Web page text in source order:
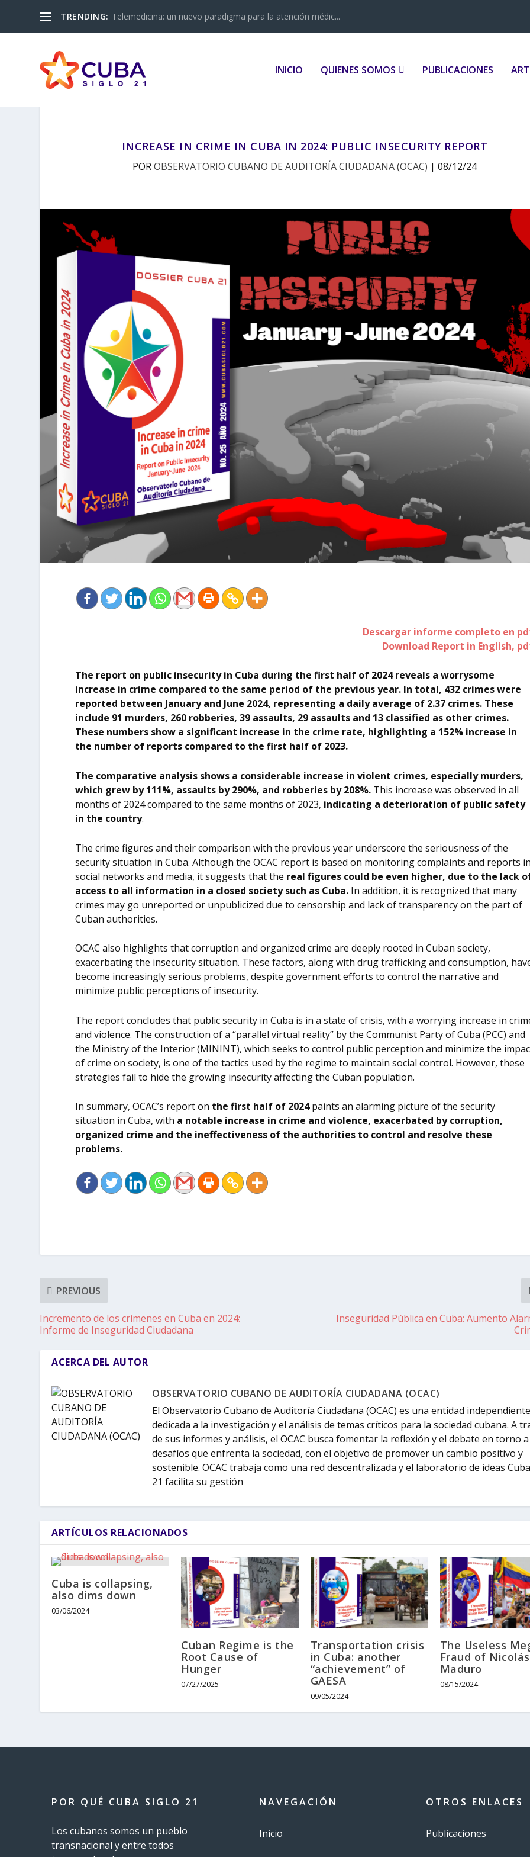
TRENDING: Telemedicina: un nuevo paradigma para la atención médic...
INICIO QUIENES SOMOS PUBLICACIONES
INCREASE IN CRIME IN CUBA IN 2024: PUBLIC INSECURITY REPORT
POROBSERVATORIO CUBANO DE AUDITORÍA CIUDADANA (OCAC) | 08/12/24
Descargar informe completo en
Download Report in English,
The report on public insecurity in Cuba during the first half of 2024 reveals a worrysome
increase in crime compared to the same period of the previous year. In total, 432 crimes were
reported between January and June 2024, representing a daily average of 2.37 crimes. These
include 91 murders, 260 robberies, 39 assaults, 29 assaults and 13 classified as other crimes.
These numbers show a significant increase in the crime rate, highlighting a 152% increase in
the number of reports compared to the first half of 2023.
The comparative analysis shows a considerable increase in violent crimes, especially murders,
which grew by 111%, assaults by 290%, and robberies by 208%. This increase was observed in all
months of 2024 compared to the same months of 2023, indicating a deterioration of public safety
in the country.
The crime figures and their comparison with the previous year underscore the seriousness of the
security situation in Cuba. Although the OCAC report is based on monitoring complaints and reports
social networks and media, it suggests that the real figures could be even higher, due to the lack
access to all information in a closed society such as Cuba. In addition, it is recognized that many
crimes may go unreported or unpublicized due to censorship and lack of transparency on the part of
Cuban authorities.
OCAC also highlights that corruption and organized crime are deeply rooted in Cuban society,
exacerbating the insecurity situation. These factors, along with drug trafficking and consumption,
become increasingly serious problems, despite government efforts to control the narrative and
minimize public perceptions of insecurity.
The report concludes that public security in Cuba is in a state of crisis, with a worrying increase in
and violence. The construction of a “parallel virtual reality” by the Communist Party of Cuba (PCC) and
the Ministry of the Interior (MININT), which seeks to control public perception and minimize the
of crime on society, is one of the tactics used by the regime to maintain social control. However, these
strategies fail to hide the growing insecurity affecting the Cuban population.
In summary, OCAC’s report on the first half of 2024paints an alarming picture of the security
situation in Cuba, with a notable increase in crime and violence, exacerbated by corruption,
organized crime and the ineffectiveness of the authorities to control and resolve these
problems.
PREVIOUS
Incremento de los crímenes en Cuba en 2024:
Informe de Inseguridad Ciudadana
Inseguridad Pública en Cuba: Aumento
ACERCA DEL AUTOR
OBSERVATORIO CUBANO DE AUDITORÍA CIUDADANA (OCAC)
El Observatorio Cubano de Auditoría Ciudadana (OCAC) es una entidad
dedicada a la investigación y el análisis de temas críticos para la sociedad cubana. A
de sus informes y análisis, el OCAC busca fomentar la reflexión y el debate en torno
desafíos que enfrenta la sociedad, con el objetivo de promover un cambio positivo y
sostenible. OCAC trabaja como una red descentralizada y el laboratorio de ideas
21 facilita su gestión
ARTÍCULOS RELACIONADOS
Cuba is collapsing,
also dims down
03/06/2024
Cuban Regime is the
Root Cause of
Hunger
07/27/2025
Transportation crisis
in Cuba: another
“achievement” of
GAESA
09/05/2024
The Useless
Fraud of Nicolás
Maduro
08/15/2024
POR QUÉ CUBA SIGLO 21
Los cubanos somos un pueblo
transnacional y entre todos
NAVEGACIÓN
Inicio
OTROS ENLACES
Publicaciones